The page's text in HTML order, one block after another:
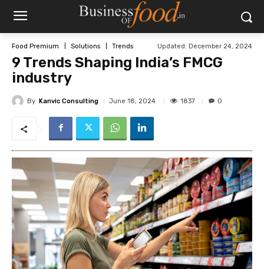
Food Premium Solutions Trends Updated: December 24, 2024
9 Trends Shaping India’s FMCG
industry
By Kanvic Consulting June 18, 2024 1837 0